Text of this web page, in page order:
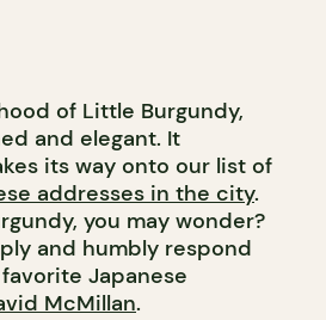
of Little Burgundy,
and elegant. It
its way onto our list of
addresses in the city.
you may wonder?
and humbly respond
Japanese
McMillan.